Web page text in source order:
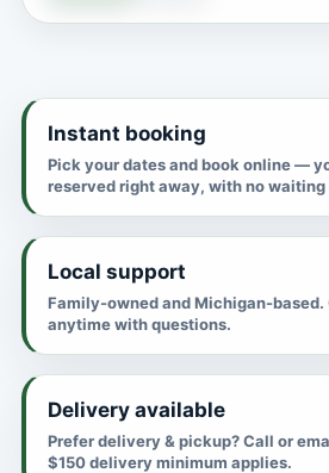
Instant booking
Pick your dates and book online —
reserved right away, with no waiting
Local support
Family-owned and Michigan-based.
anytime with questions.
Delivery available
Prefer delivery & pickup? Call or
$150 delivery minimum applies.